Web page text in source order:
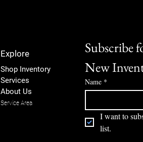
Explore
Shop Inventory
Services
About Us
Service Area
Subscribe
New
Name *
I want to
list.